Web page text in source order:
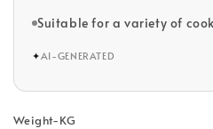
Suitable for a variety of
✦AI-GENERATED
Weight-KG